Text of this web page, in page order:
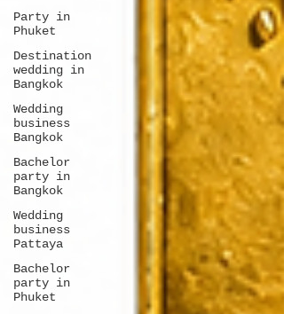
Party in
Phuket
Destination
wedding in
Bangkok
Wedding
business
Bangkok
Bachelor
party in
Bangkok
Wedding
business
Pattaya
Bachelor
party in
Phuket